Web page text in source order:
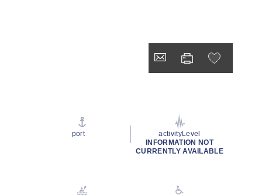
port
activityLevel
INFORMATION NOT
CURRENTLY AVAILABLE